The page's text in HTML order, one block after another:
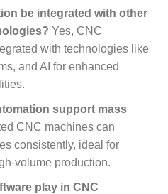
be integrated with other
Yes, CNC
with technologies like
and AI for enhanced
support mass
CNC machines can
consistently, ideal for
volume production.
play in CNC